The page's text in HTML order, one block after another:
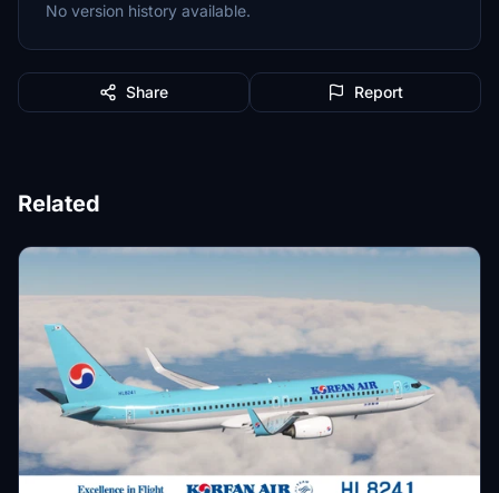
No version history available.
Share Report
Related